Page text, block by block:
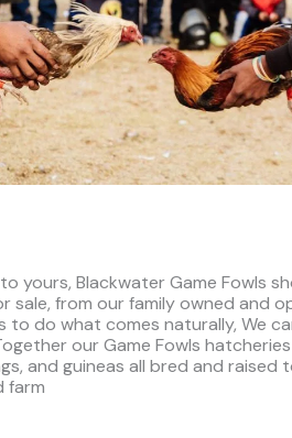
yours, Blackwater Game Fowls
sale, from our family owned and
to do what comes naturally, We
our Game Fowls
and guineas all bred and
farm